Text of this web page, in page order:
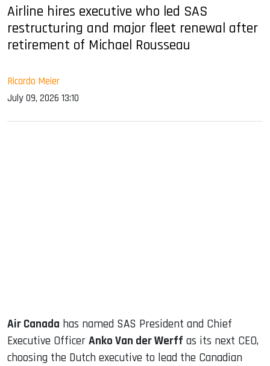
Airline hires executive who led SAS
restructuring and major fleet renewal after
retirement of Michael Rousseau
Ricardo Meier
July 09, 2026 13:10
Air Canada has named SAS President and Chief
Executive Officer Anko Van der Werff as its next CEO,
choosing the Dutch executive to lead the Canadian